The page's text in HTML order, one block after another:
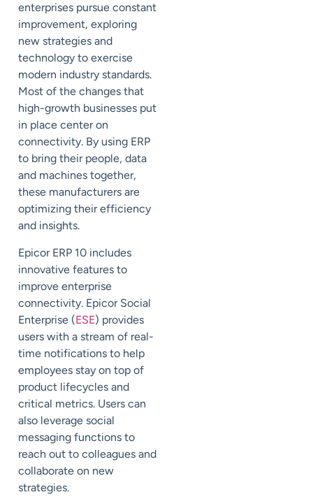
enterprises pursue constant
improvement, exploring
new strategies and
technology to exercise
modern industry standards.
Most of the changes that
high-growth businesses put
in place center on
connectivity. By using ERP
to bring their people, data
and machines together,
these manufacturers are
optimizing their efficiency
and insights.
Epicor ERP 10 includes
innovative features to
improve enterprise
connectivity. Epicor Social
Enterprise (ESE) provides
users with a stream of real-
time notifications to help
employees stay on top of
product lifecycles and
critical metrics. Users can
also leverage social
messaging functions to
reach out to colleagues and
collaborate on new
strategies.